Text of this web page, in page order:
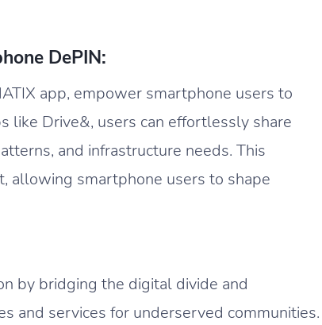
DePIN:
app, empower smartphone users to
like Drive&, users can effortlessly share
and infrastructure needs. This
allowing smartphone users to shape
by bridging the digital divide and
and services for underserved communities.